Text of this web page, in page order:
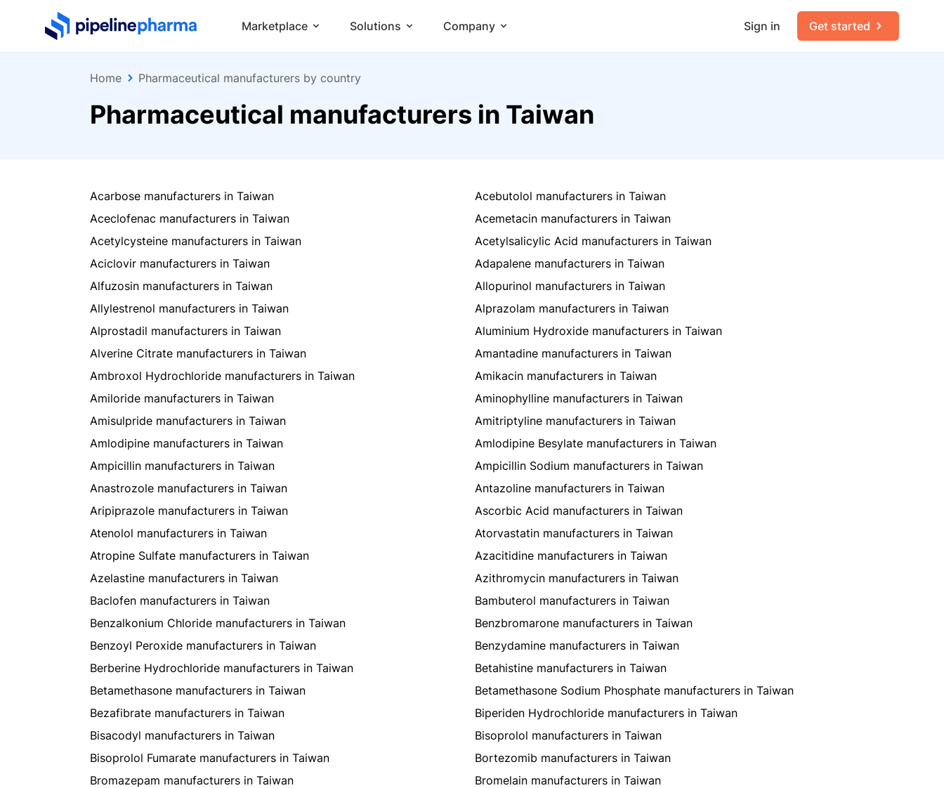
PipelinePharma Logo Marketplace Solutions Company Sign in Get started
Home Pharmaceutical manufacturers by country
Pharmaceutical manufacturers in Taiwan
Acarbose manufacturers in Taiwan
Acebutolol manufacturers in Taiwan
Aceclofenac manufacturers in Taiwan
Acemetacin manufacturers in Taiwan
Acetylcysteine manufacturers in Taiwan
Acetylsalicylic Acid manufacturers in Taiwan
Aciclovir manufacturers in Taiwan
Adapalene manufacturers in Taiwan
Alfuzosin manufacturers in Taiwan
Allopurinol manufacturers in Taiwan
Allylestrenol manufacturers in Taiwan
Alprazolam manufacturers in Taiwan
Alprostadil manufacturers in Taiwan
Aluminium Hydroxide manufacturers in Taiwan
Alverine Citrate manufacturers in Taiwan
Amantadine manufacturers in Taiwan
Ambroxol Hydrochloride manufacturers in Taiwan
Amikacin manufacturers in Taiwan
Amiloride manufacturers in Taiwan
Aminophylline manufacturers in Taiwan
Amisulpride manufacturers in Taiwan
Amitriptyline manufacturers in Taiwan
Amlodipine manufacturers in Taiwan
Amlodipine Besylate manufacturers in Taiwan
Ampicillin manufacturers in Taiwan
Ampicillin Sodium manufacturers in Taiwan
Anastrozole manufacturers in Taiwan
Antazoline manufacturers in Taiwan
Aripiprazole manufacturers in Taiwan
Ascorbic Acid manufacturers in Taiwan
Atenolol manufacturers in Taiwan
Atorvastatin manufacturers in Taiwan
Atropine Sulfate manufacturers in Taiwan
Azacitidine manufacturers in Taiwan
Azelastine manufacturers in Taiwan
Azithromycin manufacturers in Taiwan
Baclofen manufacturers in Taiwan
Bambuterol manufacturers in Taiwan
Benzalkonium Chloride manufacturers in Taiwan
Benzbromarone manufacturers in Taiwan
Benzoyl Peroxide manufacturers in Taiwan
Benzydamine manufacturers in Taiwan
Berberine Hydrochloride manufacturers in Taiwan
Betahistine manufacturers in Taiwan
Betamethasone manufacturers in Taiwan
Betamethasone Sodium Phosphate manufacturers in Taiwan
Bezafibrate manufacturers in Taiwan
Biperiden Hydrochloride manufacturers in Taiwan
Bisacodyl manufacturers in Taiwan
Bisoprolol manufacturers in Taiwan
Bisoprolol Fumarate manufacturers in Taiwan
Bortezomib manufacturers in Taiwan
Bromazepam manufacturers in Taiwan
Bromelain manufacturers in Taiwan